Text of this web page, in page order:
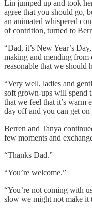
Lin jumped up and took
agree that you should go,
an animated whispered
of contrition, turned to
“Dad, it’s New Year’s
making and mending from
reasonable that we should
“Very well, ladies and
soft grown-ups will spend
that we feel that it’s warm
day off and you can get
Berren and Tanya
few moments and
“Thanks Dad.”
“You’re welcome.”
“You’re not coming with
slow we might not make it